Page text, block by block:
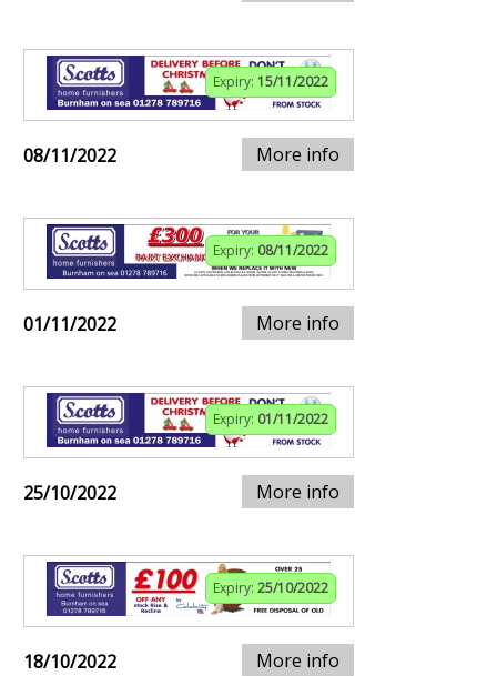
Expiry: 15/11/2022
08/11/2022 More info
Expiry: 08/11/2022
01/11/2022 More info
Expiry: 01/11/2022
25/10/2022 More info
Expiry: 25/10/2022
18/10/2022 More info